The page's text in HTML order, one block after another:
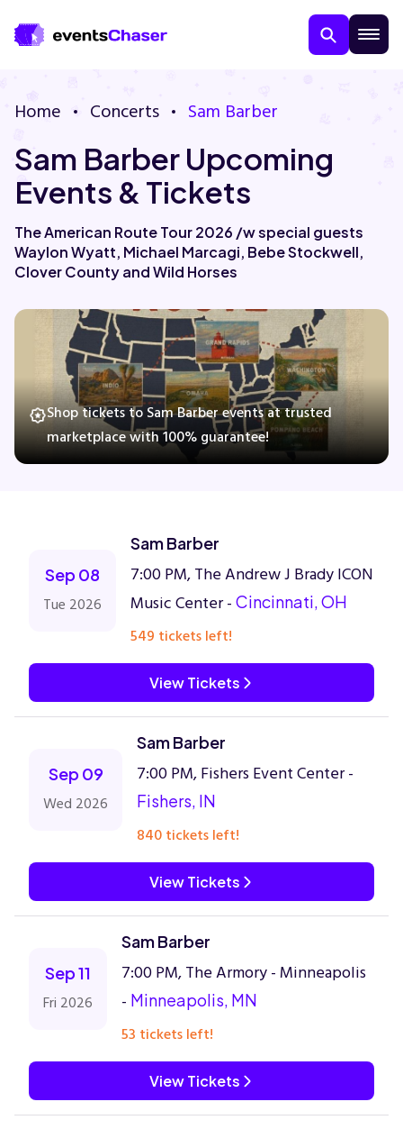
About Us
Guarantee
Family
Home Concerts Sam Barber
Sam Barber Upcoming
Events & Tickets
The American Route Tour 2026 /w special guests
Waylon Wyatt, Michael Marcagi, Bebe Stockwell,
Clover County and Wild Horses
Shop tickets to Sam Barber events at trusted
marketplace with 100% guarantee!
Sep 08
Tue 2026
Sam Barber
7:00 PM, The Andrew J Brady ICON
Music Center - Cincinnati, OH
549 tickets left!
View Tickets
Sep 09
Wed 2026
Sam Barber
7:00 PM, Fishers Event Center -
Fishers, IN
840 tickets left!
View Tickets
Sep 11
Fri 2026
Sam Barber
7:00 PM, The Armory - Minneapolis
- Minneapolis, MN
53 tickets left!
View Tickets